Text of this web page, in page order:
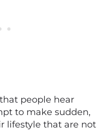
people hear
to make sudden,
lifestyle that are not